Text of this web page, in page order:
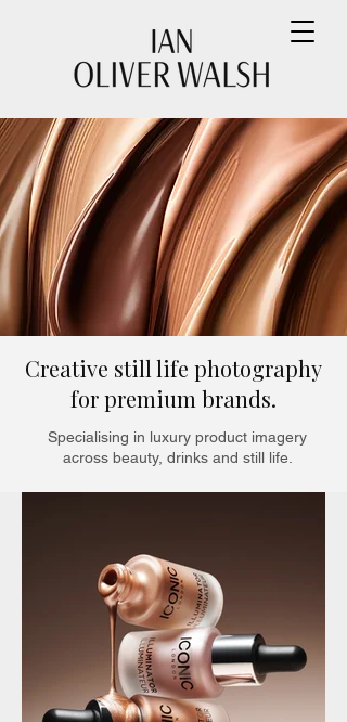
Creative still life photography
for premium brands.
Specialising in luxury product imagery
across beauty, drinks and still life.